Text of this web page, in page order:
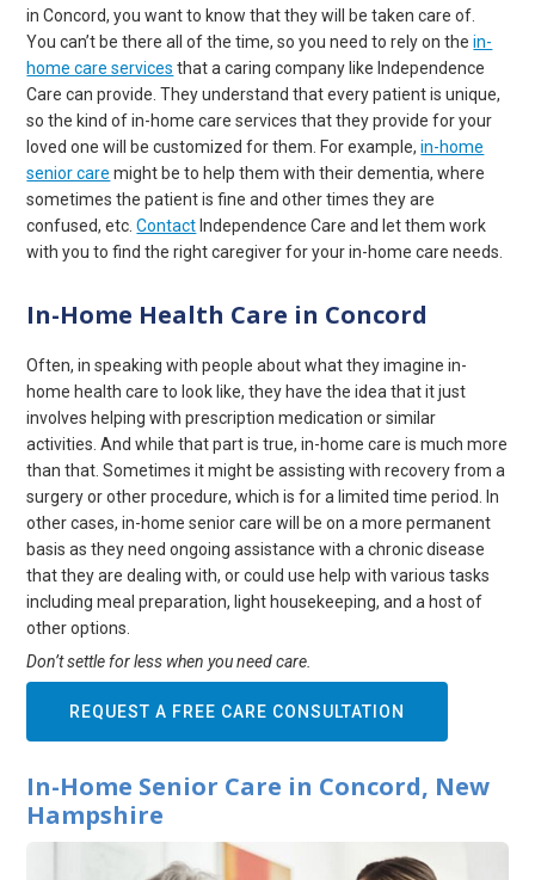
in Concord, you want to know that they will be taken care of.
You can’t be there all of the time, so you need to rely on thein-
home care services that a caring company like Independence
Care can provide. They understand that every patient is unique,
so the kind of in-home care services that they provide for your
loved one will be customized for them. For example,in-home
senior care might be to help them with their dementia, where
sometimes the patient is fine and other times they are
confused, etc.Contact Independence Care and let them work
with you to find the right caregiver for your in-home care needs.
In-Home Health Care in Concord
Often, in speaking with people about what they imagine in-
home health care to look like, they have the idea that it just
involves helping with prescription medication or similar
activities. And while that part is true, in-home care is much more
than that. Sometimes it might be assisting with recovery from a
surgery or other procedure, which is for a limited time period. In
other cases, in-home senior care will be on a more permanent
basis as they need ongoing assistance with a chronic disease
that they are dealing with, or could use help with various tasks
including meal preparation, light housekeeping, and a host of
other options.
Don’t settle for less when you need care.
REQUEST A FREE CARE CONSULTATION
In-Home Senior Care in Concord, New
Hampshire